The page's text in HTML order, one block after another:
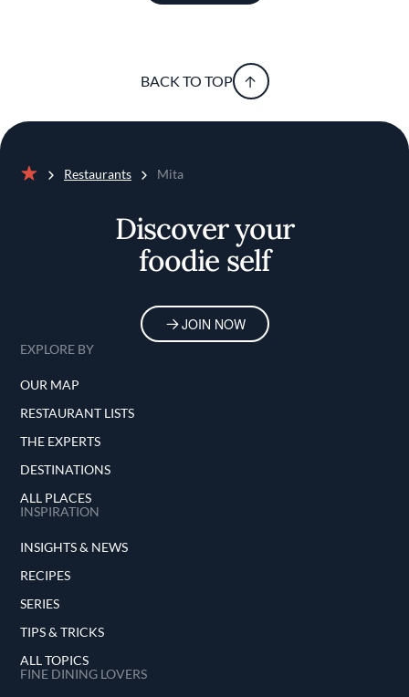
BACK TO TOP
Restaurants Mita
Discover your
foodie self
JOIN NOW
EXPLORE BY
OUR MAP
RESTAURANT LISTS
THE EXPERTS
DESTINATIONS
ALL PLACES
INSPIRATION
INSIGHTS & NEWS
RECIPES
SERIES
TIPS & TRICKS
ALL TOPICS
FINE DINING LOVERS